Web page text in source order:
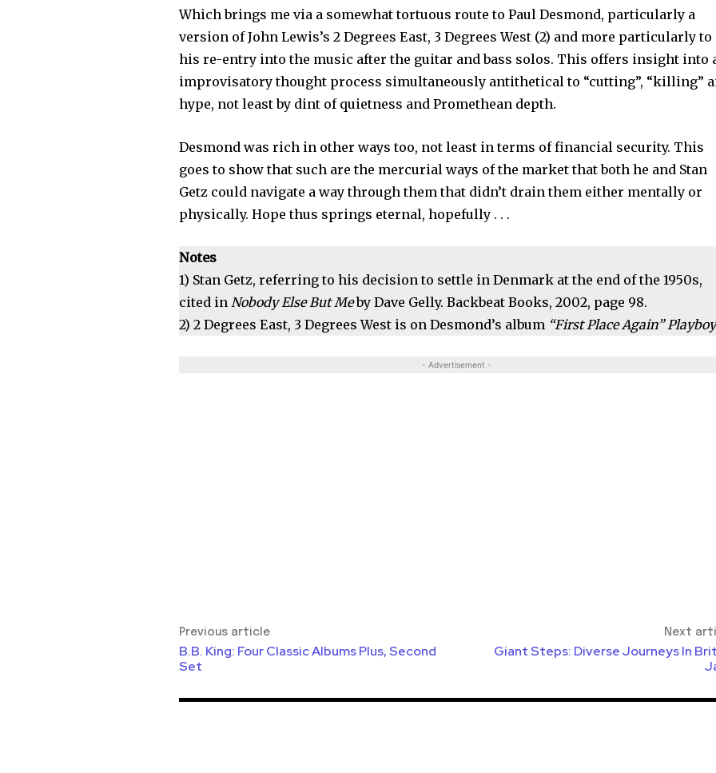
Which brings me via a somewhat tortuous route to Paul Desmond, particularly a
version of John Lewis’s 2 Degrees East, 3 Degrees West (2) and more particularly to
his re-entry into the music after the guitar and bass solos. This offers insight into
improvisatory thought process simultaneously antithetical to “cutting”, “killing”
hype, not least by dint of quietness and Promethean depth.
Desmond was rich in other ways too, not least in terms of financial security. This
goes to show that such are the mercurial ways of the market that both he and Stan
Getz could navigate a way through them that didn’t drain them either mentally or
physically. Hope thus springs eternal, hopefully . . .
Notes
1) Stan Getz, referring to his decision to settle in Denmark at the end of the 1950s,
cited inNobody Else But Meby Dave Gelly. Backbeat Books, 2002, page 98.
2) 2 Degrees East, 3 Degrees West is on Desmond’s album “First Place Again” Playboy
- Advertisement -
Previous article
B.B. King: Four Classic Albums Plus, Second
Set
Next
Giant Steps: Diverse Journeys In